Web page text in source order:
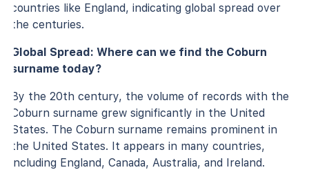
countries like England, indicating global spread over
the centuries.
Global Spread: Where can we find the Coburn
surname today?
By the 20th century, the volume of records with the
Coburn surname grew significantly in the United
States. The Coburn surname remains prominent in
the United States. It appears in many countries,
including England, Canada, Australia, and Ireland.